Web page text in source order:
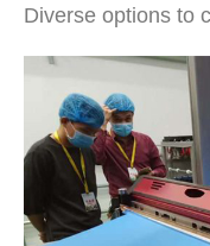
Diverse options to